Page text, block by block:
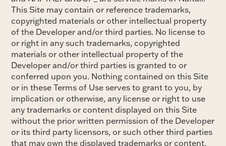
This Site may contain or reference trademarks,
copyrighted materials or other intellectual property
of the Developer and/or third parties. No license to
or right in any such trademarks, copyrighted
materials or other intellectual property of the
Developer and/or third parties is granted to or
conferred upon you. Nothing contained on this Site
or in these Terms of Use serves to grant to you, by
implication or otherwise, any license or right to use
any trademarks or content displayed on this Site
without the prior written permission of the Developer
or its third party licensors, or such other third parties
that may own the displayed trademarks or content.